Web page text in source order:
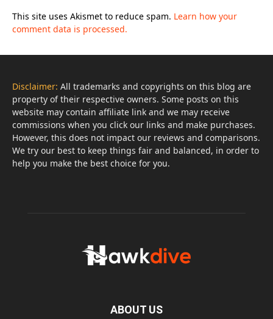
This site uses Akismet to reduce spam. Learn how your
comment data is processed.
Disclaimer: All trademarks and copyrights on this blog are
property of their respective owners. Some posts on this
website may contain affiliate link and we may receive
commissions when you click our links and make purchases.
However, this does not impact our reviews and comparisons.
We try our best to keep things fair and balanced, in order to
help you make the best choice for you.
ABOUT US